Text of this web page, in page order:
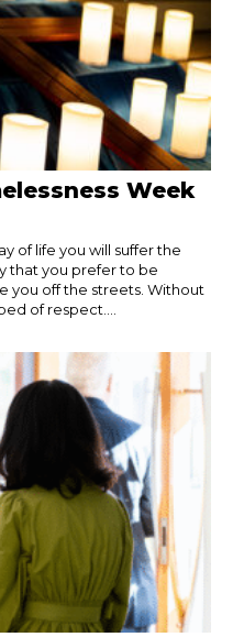
Week
of life you will suffer the
that you prefer to be
you off the streets. Without
of respect....